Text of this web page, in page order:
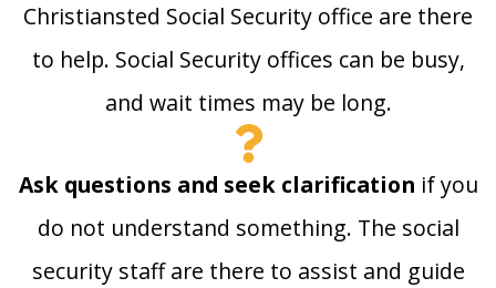
Christiansted Social Security office are there
to help. Social Security offices can be busy,
and wait times may be long.
Ask questions and seek clarification if you
do not understand something. The social
security staff are there to assist and guide